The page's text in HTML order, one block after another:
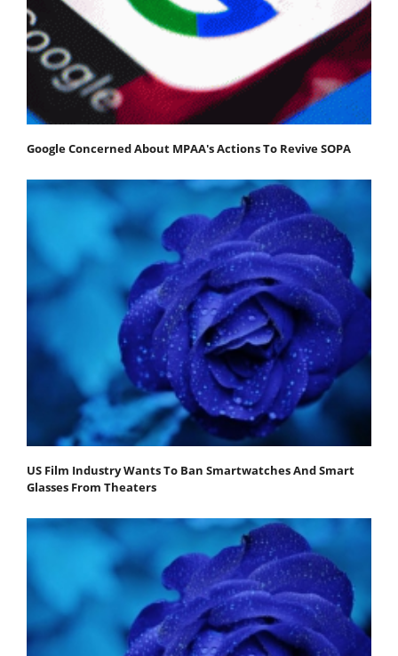
Google Concerned About MPAA's Actions To Revive SOPA
US Film Industry Wants To Ban Smartwatches And Smart
Glasses From Theaters